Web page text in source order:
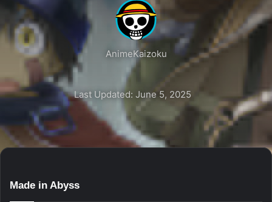
AnimeKaizoku
Last Updated: June 5, 2025
Made in Abyss